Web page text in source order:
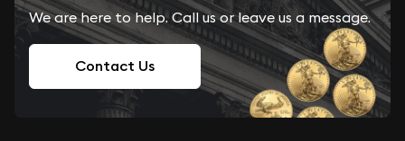
We are here to help. Call us or leave us a message.
Contact Us